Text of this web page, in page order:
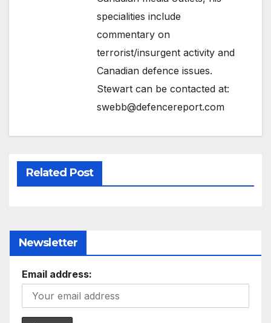
specialities include
commentary on
terrorist/insurgent activity and
Canadian defence issues.
Stewart can be contacted at:
swebb@defencereport.com
Related Post
Newsletter
Email address: